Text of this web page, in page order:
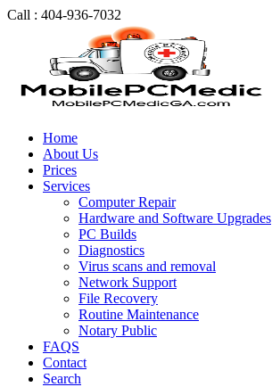
Call : 404-936-7032
Home
About Us
Prices
Services
Computer Repair
Hardware and Software Upgrades
PC Builds
Diagnostics
Virus scans and removal
Network Support
File Recovery
Routine Maintenance
Notary Public
FAQS
Contact
Search